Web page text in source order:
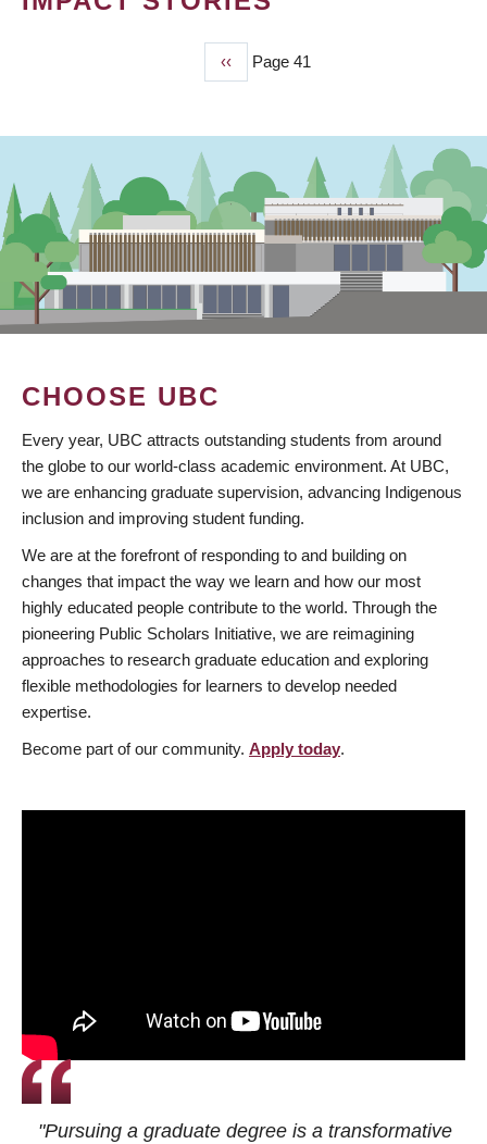
Previous
page
‹‹ Page 41
CHOOSE UBC
Every year, UBC attracts outstanding students from around
the globe to our world-class academic environment. At UBC,
we are enhancing graduate supervision, advancing Indigenous
inclusion and improving student funding.
We are at the forefront of responding to and building on
changes that impact the way we learn and how our most
highly educated people contribute to the world. Through the
pioneering Public Scholars Initiative, we are reimagining
approaches to research graduate education and exploring
flexible methodologies for learners to develop needed
expertise.
Become part of our community. Apply today.
"Pursuing a graduate degree is a transformative